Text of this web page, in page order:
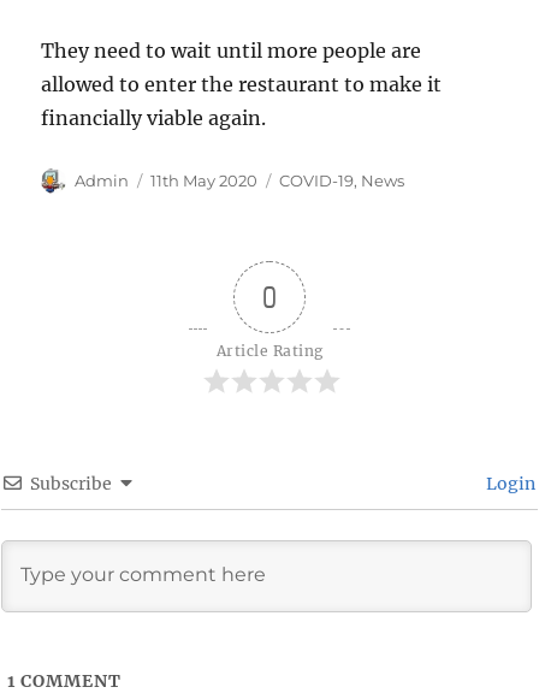
They need to wait until more people are
allowed to enter the restaurant to make it
financially viable again.
Author
Admin
Posted
11th May 2020 Categories
COVID-19, News
0
Article Rating
Subscribe Login
1 COMMENT